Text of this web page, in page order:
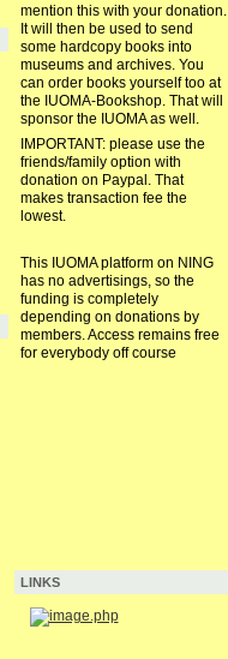
mention this with your donation.
It will then be used to send
some hardcopy books into
museums and archives. You
can order books yourself too at
the IUOMA-Bookshop. That will
sponsor the IUOMA as well.
IMPORTANT: please use the
friends/family option with
donation on Paypal. That
makes transaction fee the
lowest.
This IUOMA platform on NING
has no advertisings, so the
funding is completely
depending on donations by
members. Access remains free
for everybody off course
LINKS